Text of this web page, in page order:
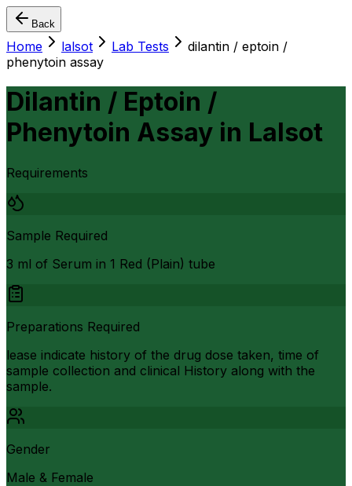
Back
Home lalsot Lab Tests
dilantin / eptoin /
phenytoin assay
Dilantin / Eptoin /
Phenytoin Assay in Lalsot
Requirements
Sample Required
3 ml of Serum in 1 Red (Plain) tube
Preparations Required
lease indicate history of the drug dose taken, time of
sample collection and clinical History along with the
sample.
Gender
Male & Female